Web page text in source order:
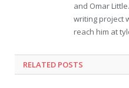
and Omar
writing project
reach him at
RELATED POSTS